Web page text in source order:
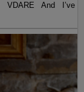
VDARE And I’ve